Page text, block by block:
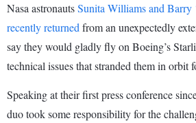
Nasa astronautsSunita Williams and Barry
recently returned from an unexpectedly
say they would gladly fly on Boeing’s
technical issues that stranded them in orbit
Speaking at their first press conference
duo took some responsibility for the